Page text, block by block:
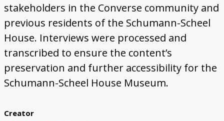
stakeholders in the Converse community and
previous residents of the Schumann-Scheel
House. Interviews were processed and
transcribed to ensure the content’s
preservation and further accessibility for the
Schumann-Scheel House Museum.
Creator